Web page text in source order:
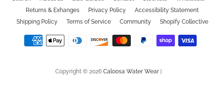
Returns & Exhanges
Privacy Policy
Accessibility Statement
Shipping Policy
Terms of Service Community Shopify Collective
Payment
Copyright © 2026 Caloosa Water Wear|